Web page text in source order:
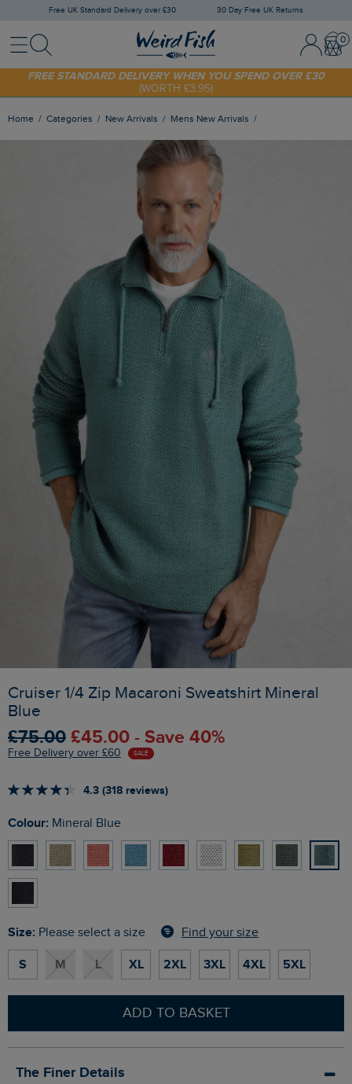
Free UK Standard Delivery over £30 30 Day Free UK Returns
MenuSearch Sign In /
SUNNY20
FREE STANDARD DELIVERY WHEN YOU SPEND OVER £30
(WORTH £3.95)
Home Categories New Arrivals Mens New Arrivals
Cruiser 1/4 Zip Macaroni Sweatshirt Mineral
Blue
£75.00 £45.00 - Save 40%
Free Delivery over £60 SALE
4.3 (318 reviews)
Colour: Mineral Blue
Size: Please select a size Find your size
S M L XL 2XL 3XL 4XL 5XL
ADD TO BASKET
The Finer Details